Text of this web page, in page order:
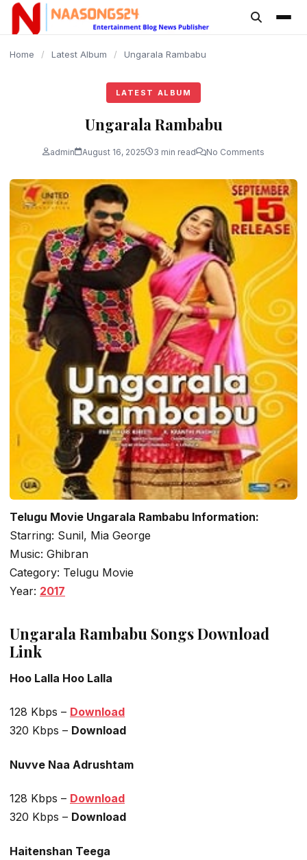
content
Home / Latest Album / Ungarala Rambabu
LATEST ALBUM
Ungarala Rambabu
admin August 16, 2025 3 min read No Comments
Telugu Movie Ungarala Rambabu Information:
Starring: Sunil, Mia George
Music: Ghibran
Category: Telugu Movie
Year: 2017
Ungarala Rambabu Songs Download
Link
Hoo Lalla Hoo Lalla
128 Kbps – Download
320 Kbps – Download
Nuvve Naa Adrushtam
128 Kbps – Download
320 Kbps – Download
Haitenshan Teega